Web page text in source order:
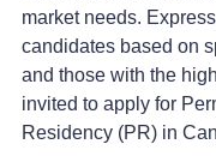
market needs.
candidates based on
and those with the
invited to apply for
Residency (PR) in